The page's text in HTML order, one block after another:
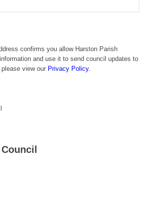
confirms you allow Harston Parish
and use it to send council updates to
view our Privacy Policy.